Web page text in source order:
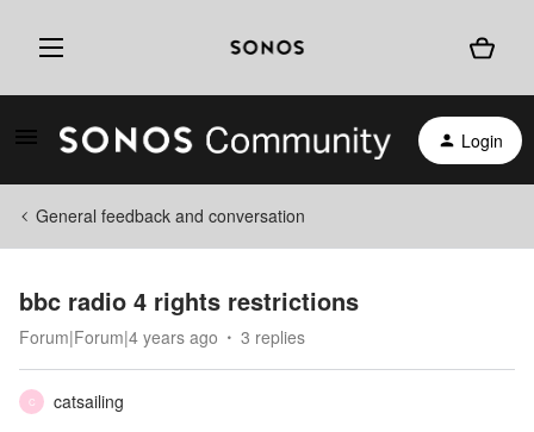
Login
General feedback and conversation
bbc radio 4 rights restrictions
Forum|Forum|4 years ago 3 replies
C
catsailing